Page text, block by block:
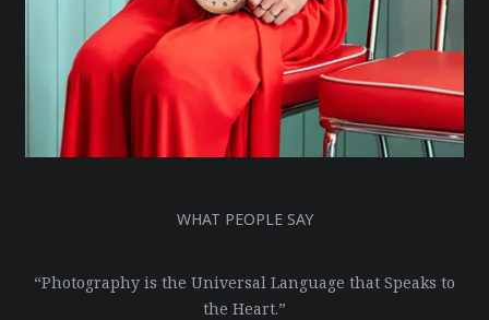
WHAT PEOPLE SAY
“Photography is the Universal Language that Speaks to
the Heart.”